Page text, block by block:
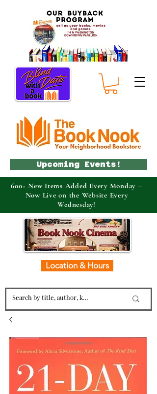
Location & Hours
Upcoming Events!
600+ New Items Added Every Monday –
Now Live on the Website Every
Wednesday!